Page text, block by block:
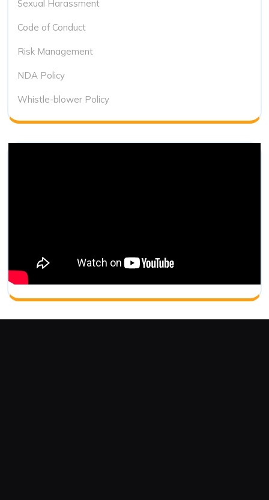
Sexual Harassment
Code of Conduct
Risk Management
NDA Policy
Whistle-blower Policy